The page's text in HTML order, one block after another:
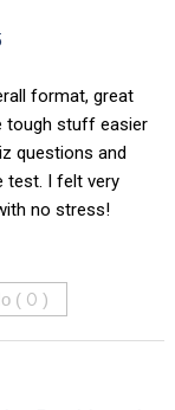
format, great
tough stuff easier
questions and
test. I felt very
no stress!
( 0 )